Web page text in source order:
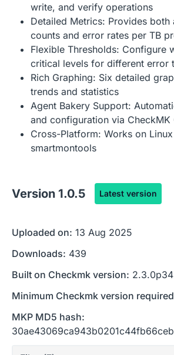
write, and verify operations
Detailed Metrics: Provides both
counts and error rates per TB
Flexible Thresholds: Configure
critical levels for different error
Rich Graphing: Six detailed
trends and statistics
Agent Bakery Support:
and configuration via CheckMK
Cross-Platform: Works on
smartmontools
Version 1.0.5 Latest version
Uploaded on: 13 Aug 2025
Downloads: 439
Built on Checkmk version: 2.3.0p34
Minimum Checkmk version
MKP MD5 hash: